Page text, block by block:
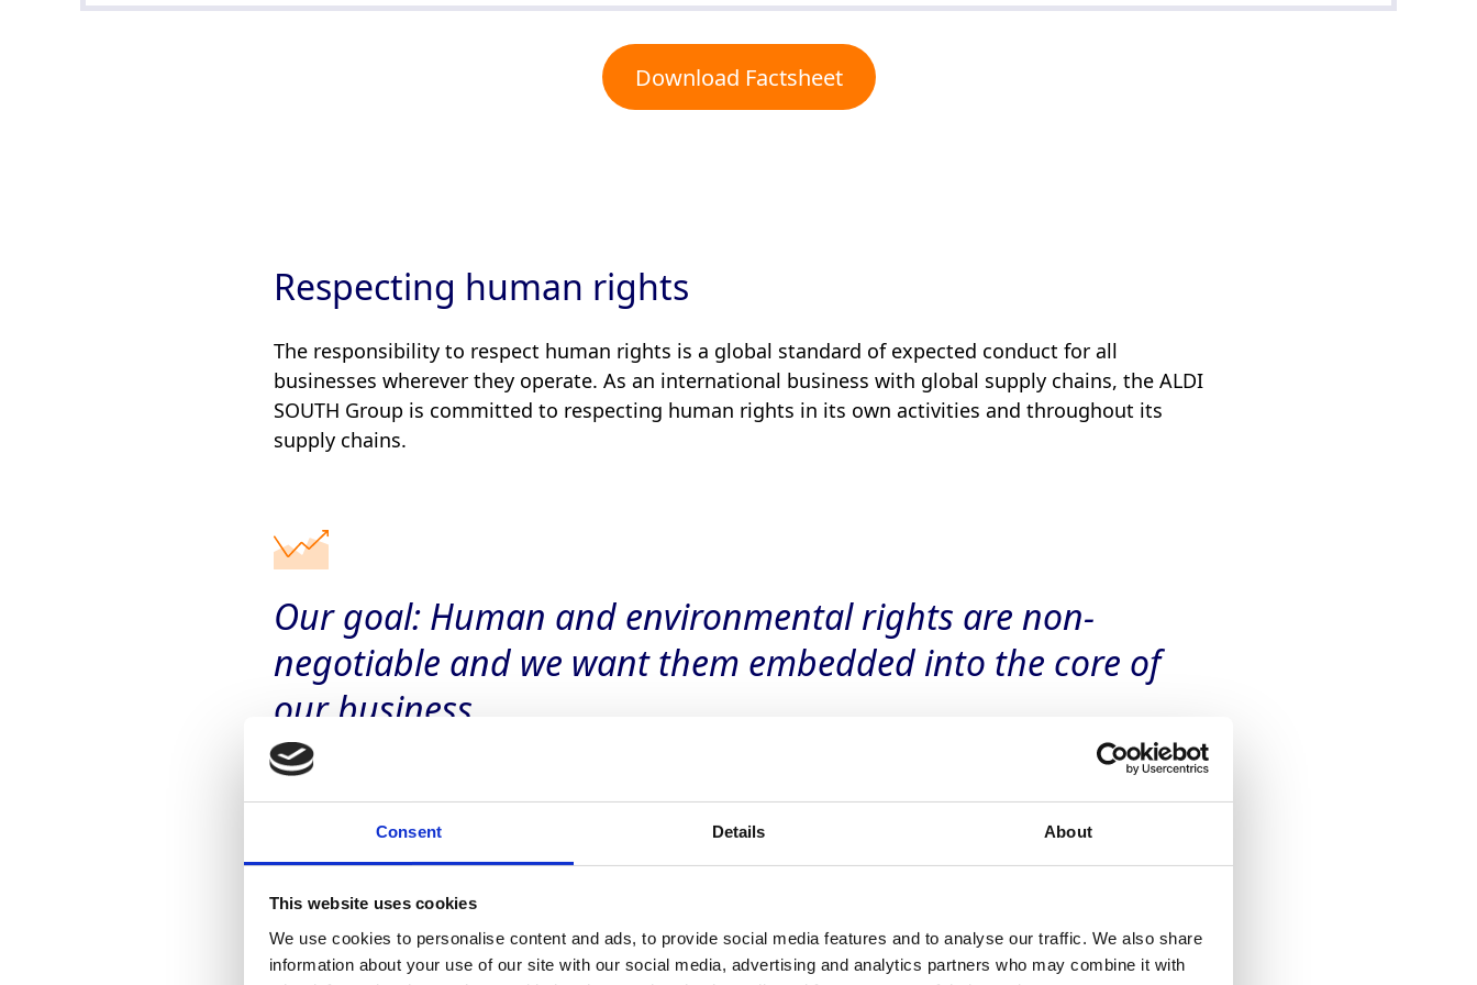
Consent Details About
This website uses cookies
We use cookies to personalise content and ads, to provide social media features and to analyse our traffic. We also share
information about your use of our site with our social media, advertising and analytics partners who may combine it with
Download Factsheet
Respecting human rights
The responsibility to respect human rights is a global standard of expected conduct for all
businesses wherever they operate. As an international business with global supply chains, the ALDI
SOUTH Group is committed to respecting human rights in its own activities and throughout its
supply chains.
Our goal: Human and environmental rights are non-
negotiable and we want them embedded into the core of
our business.­
Our approach to due diligence